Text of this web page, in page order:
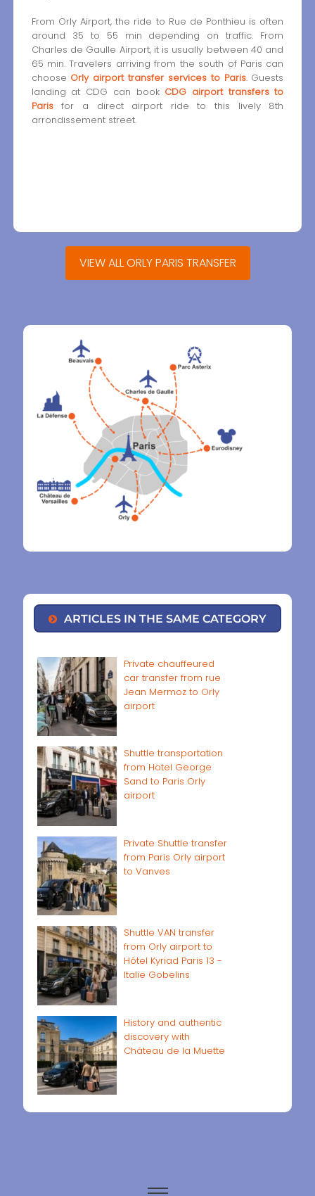
From Orly Airport, the ride to Rue de Ponthieu is often
around 35 to 55 min depending on traffic. From
Charles de Gaulle Airport, it is usually between 40 and
65 min. Travelers arriving from the south of Paris can
choose Orly airport transfer services to Paris. Guests
landing at CDG can book CDG airport transfers to
Parisfor a direct airport ride to this lively 8th
arrondissement street.
VIEW ALL ORLY PARIS TRANSFER
ARTICLES IN THE SAME CATEGORY
Private chauffeured
car transfer from rue
Jean Mermoz to Orly
airport
Shuttle transportation
from Hotel George
Sand to Paris Orly
airport
Private Shuttle transfer
from Paris Orly airport
to Vanves
Shuttle VAN transfer
from Orly airport to
Hôtel Kyriad Paris 13 -
Italie Gobelins
History and authentic
discovery with
Château de la Muette